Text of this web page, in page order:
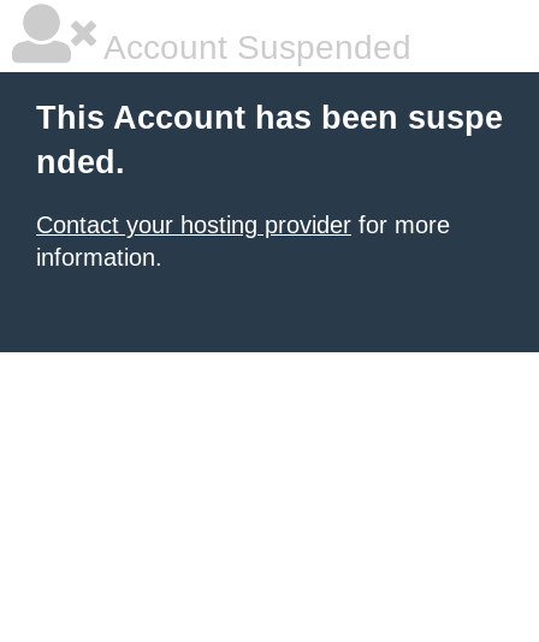
Account Suspended
This Account has been suspe
nded.
Contact your hosting provider for more
information.